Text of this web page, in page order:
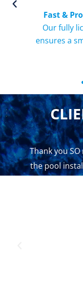
Fast &
Our fully
ensures a
Thank you
the pool